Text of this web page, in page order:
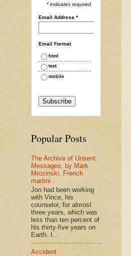
* indicates required
Email Address *
Email Format
html
text
mobile
Popular Posts
The Archive of Unsent
Messages, by Mark
Mrozinski, French
martini
Jon had been working
with Vince, his
counselor, for almost
three years, which was
less than ten percent of
his thirty-five years on
Earth. I...
Accident